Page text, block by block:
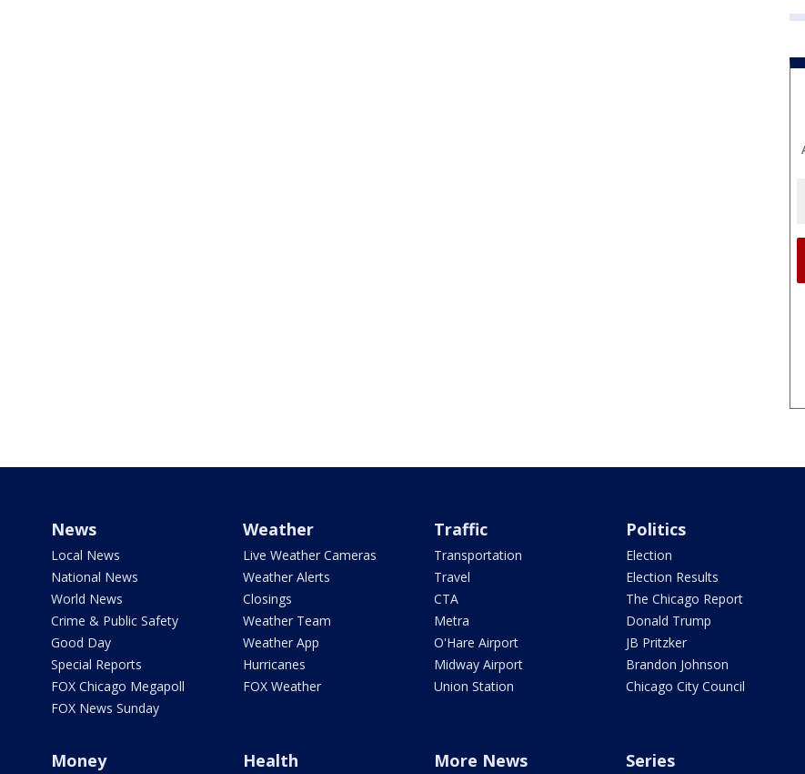
News
Local News
National News
World News
Crime & Public Safety
Good Day
Special Reports
FOX Chicago Megapoll
FOX News Sunday
Weather
Live Weather Cameras
Weather Alerts
Closings
Weather Team
Weather App
Hurricanes
FOX Weather
Traffic
Transportation
Travel
CTA
Metra
O'Hare Airport
Midway Airport
Union Station
Politics
Election
Election Results
The Chicago Report
Donald Trump
JB Pritzker
Brandon Johnson
Chicago City Council
Money Health More News Series